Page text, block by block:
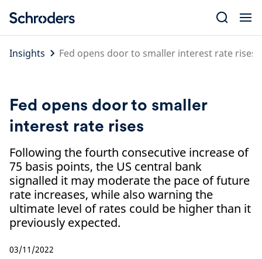
content
Insights
Fed opens door to smaller interest rate rises
Fed opens door to smaller
interest rate rises
Following the fourth consecutive increase of
75 basis points, the US central bank
signalled it may moderate the pace of future
rate increases, while also warning the
ultimate level of rates could be higher than it
previously expected.
03/11/2022